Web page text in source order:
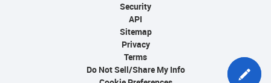
Security
API
Sitemap
Privacy
Terms
Do Not Sell/Share My Info